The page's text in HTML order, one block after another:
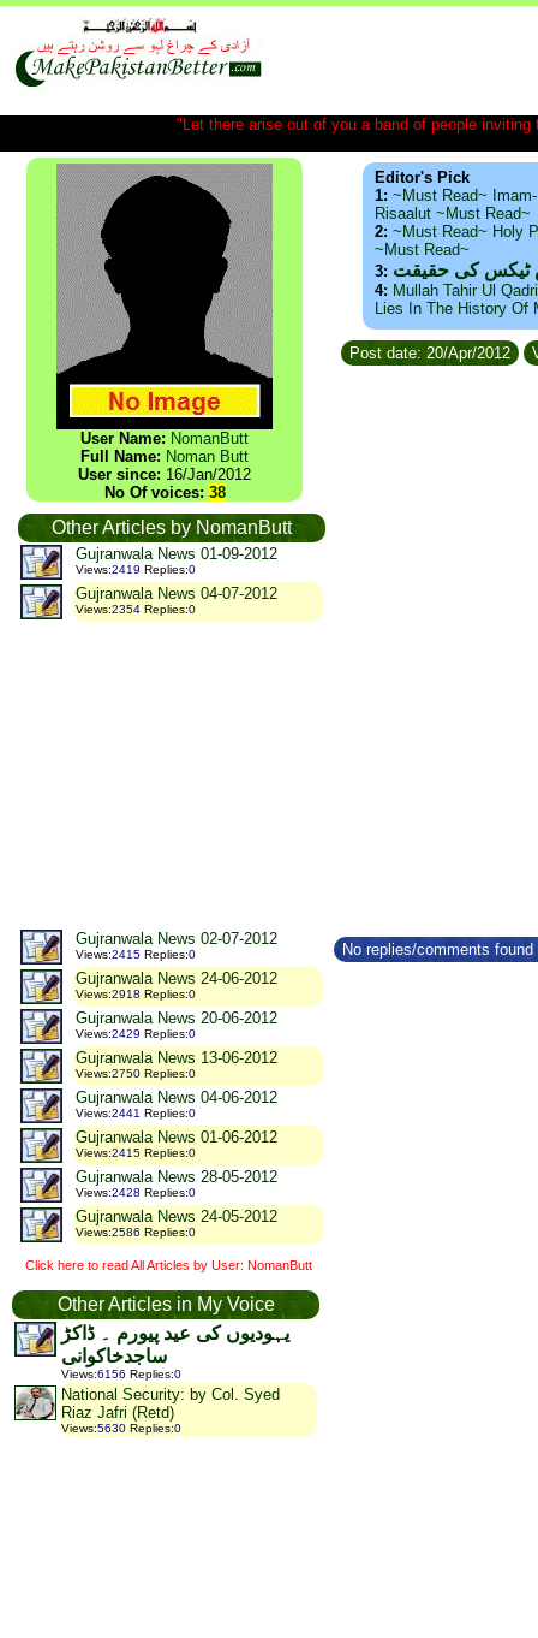
"Let there arise out of you a band of people
User Name: NomanButt
Full Name: Noman Butt
User since: 16/Jan/2012
No Of voices: 38
Other Articles by NomanButt
Gujranwala News 01-09-2012
Views:2419 Replies:0
Gujranwala News 04-07-2012
Views:2354 Replies:0
Gujranwala News 02-07-2012
Views:2415 Replies:0
Gujranwala News 24-06-2012
Views:2918 Replies:0
Gujranwala News 20-06-2012
Views:2429 Replies:0
Gujranwala News 13-06-2012
Views:2750 Replies:0
Gujranwala News 04-06-2012
Views:2441 Replies:0
Gujranwala News 01-06-2012
Views:2415 Replies:0
Gujranwala News 28-05-2012
Views:2428 Replies:0
Gujranwala News 24-05-2012
Views:2586 Replies:0
Click here to read All Articles by User: NomanButt
Other Articles in My Voice
یہودیوں کی عید پیورم ۔ ڈاکڑ
ساجدخاکوانی
Views:6156 Replies:0
National Security: by Col. Syed
Riaz Jafri (Retd)
Views:5630 Replies:0
Editor's Pick
1: ~Must Read~
Risaalut ~Must Read~
2: ~Must Read~ Holy
~Must Read~
3: ٹیکس کی حقیقت
4: Mullah Tahir Ul
Lies In The History Of
Post date: 20/Apr/2012
No replies/comments